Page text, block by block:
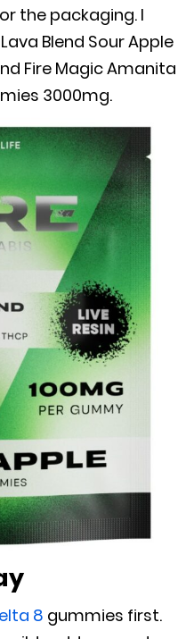
the packaging. I
Blend Sour Apple
Fire Magic Amanita
3000mg.
8 gummies first.